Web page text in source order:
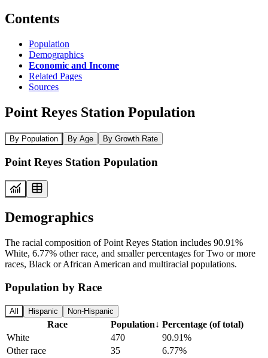
Contents
Population
Demographics
Economic and Income
Related Pages
Sources
Point Reyes Station Population
By Population By Age By Growth Rate
Point Reyes Station Population
Demographics
The racial composition of Point Reyes Station includes 90.91%
White, 6.77% other race, and smaller percentages for Two or more
races, Black or African American and multiracial populations.
Population by Race
All Hispanic Non-Hispanic
Race Population↓ Percentage (of total)
White
470
90.91%
Other race
35
6.77%